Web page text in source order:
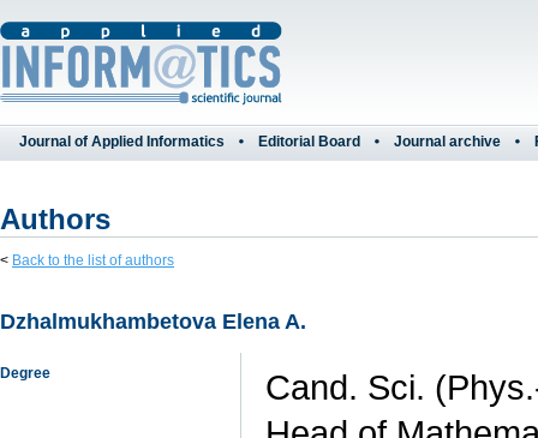
Journal of Applied Informatics Editorial Board Journal archive
Authors
< Back to the list of authors
Dzhalmukhambetova Elena A.
Degree
Cand. Sci.